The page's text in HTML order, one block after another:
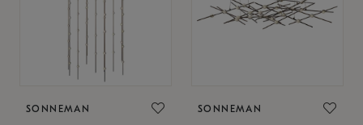
SONNEMAN SONNEMAN